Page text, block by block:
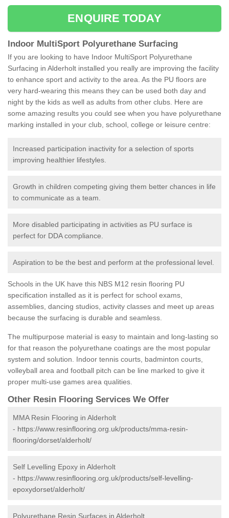
ENQUIRE TODAY
Indoor MultiSport Polyurethane Surfacing
If you are looking to have Indoor MultiSport Polyurethane
Surfacing in Alderholt installed you really are improving the facility
to enhance sport and activity to the area. As the PU floors are
very hard-wearing this means they can be used both day and
night by the kids as well as adults from other clubs. Here are
some amazing results you could see when you have polyurethane
marking installed in your club, school, college or leisure centre:
Increased participation inactivity for a selection of sports
improving healthier lifestyles.
Growth in children competing giving them better chances in life
to communicate as a team.
More disabled participating in activities as PU surface is
perfect for DDA compliance.
Aspiration to be the best and perform at the professional level.
Schools in the UK have this NBS M12 resin flooring PU
specification installed as it is perfect for school exams,
assemblies, dancing studios, activity classes and meet up areas
because the surfacing is durable and seamless.
The multipurpose material is easy to maintain and long-lasting so
for that reason the polyurethane coatings are the most popular
system and solution. Indoor tennis courts, badminton courts,
volleyball area and football pitch can be line marked to give it
proper multi-use games area qualities.
Other Resin Flooring Services We Offer
MMA Resin Flooring in Alderholt
- https://www.resinflooring.org.uk/products/mma-resin-
flooring/dorset/alderholt/
Self Levelling Epoxy in Alderholt
- https://www.resinflooring.org.uk/products/self-levelling-
epoxydorset/alderholt/
Polyurethane Resin Surfaces in Alderholt